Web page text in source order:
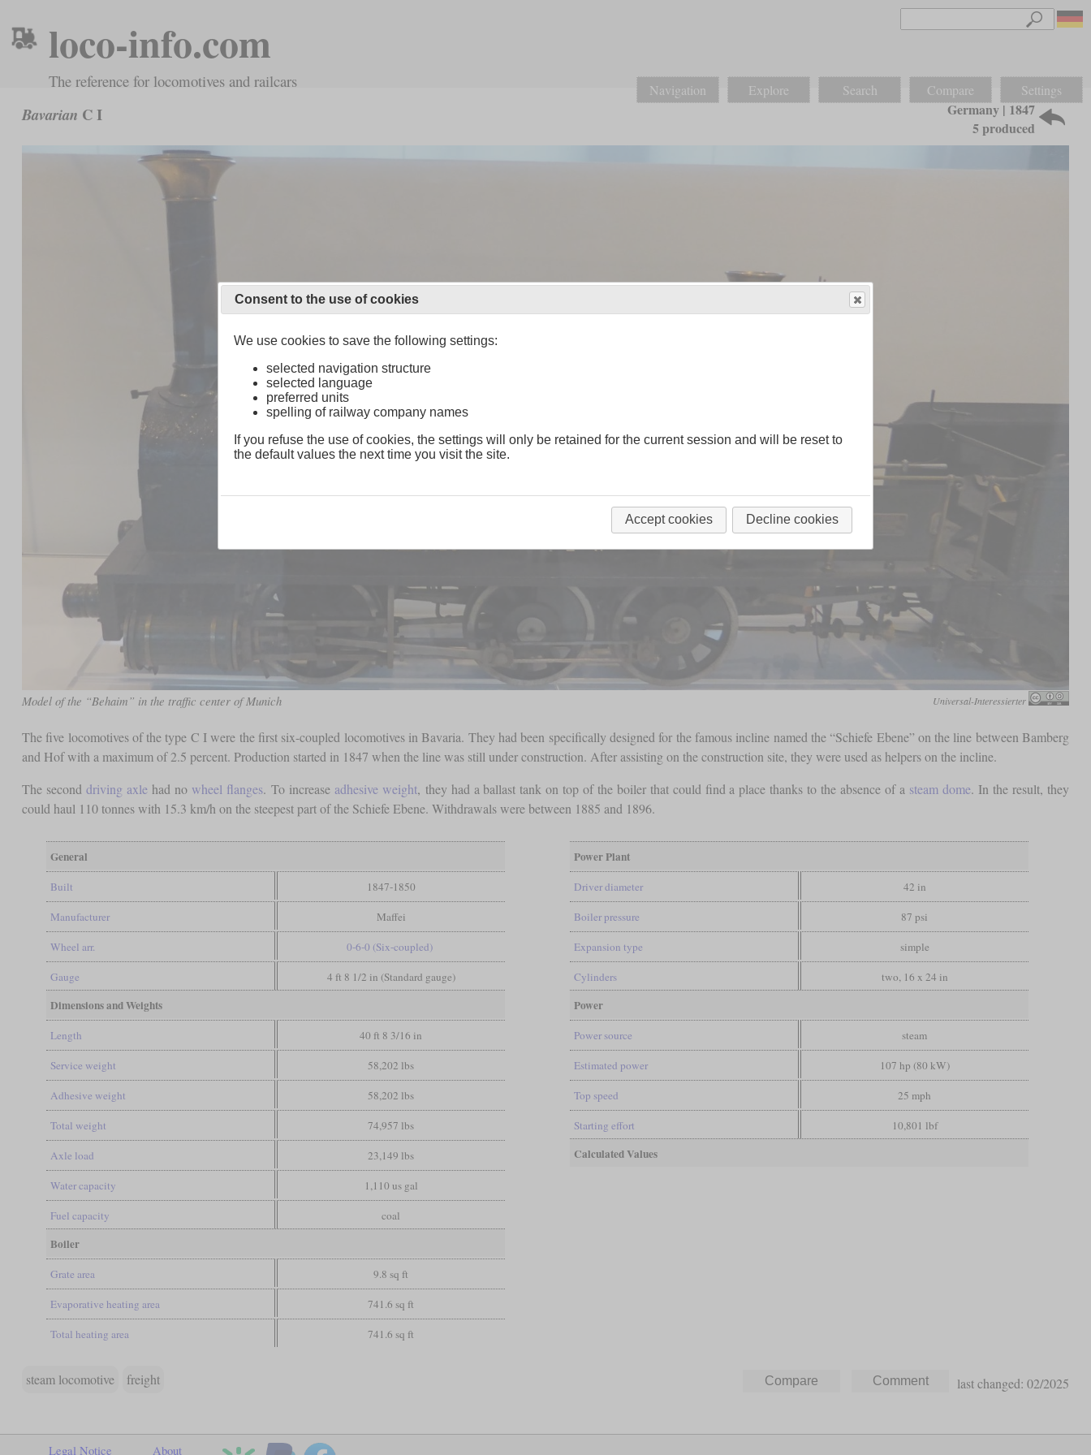
loco-info.com
The reference for locomotives and railcars Navigation Explore Search Compare Settings
Bavarian C I
Germany | 1847
5 produced
Model of the “Behaim” in the traffic center of Munich Universal-Interessierter
The five locomotives of the type C I were the first six-coupled locomotives in Bavaria. They had been specifically designed for the famous incline named the “Schiefe Ebene” on the line between Bamberg
and Hof with a maximum of 2.5 percent. Production started in 1847 when the line was still under construction. After assisting on the construction site, they were used as helpers on the incline.
The second driving axle had no wheel flanges. To increase adhesive weight, they had a ballast tank on top of the boiler that could find a place thanks to the absence of a steam dome. In the result, they
could haul 110 tonnes with 15.3 km/h on the steepest part of the Schiefe Ebene. Withdrawals were between 1885 and 1896.
General
Built 1847-1850
Manufacturer Maffei
Wheel arr. 0-6-0 (Six-coupled)
Gauge 4 ft 8 1/2 in (Standard gauge)
Dimensions and Weights
Length 40 ft 8 3/16 in
Service weight 58,202 lbs
Adhesive weight 58,202 lbs
Total weight 74,957 lbs
Axle load 23,149 lbs
Water capacity 1,110 us gal
Fuel capacity coal
Boiler
Grate area 9.8 sq ft
Evaporative heating area 741.6 sq ft
Total heating area 741.6 sq ft
Power Plant
Driver diameter 42 in
Boiler pressure 87 psi
Expansion type simple
Cylinders two, 16 x 24 in
Power
Power source steam
Estimated power 107 hp (80 kW)
Top speed 25 mph
Starting effort 10,801 lbf
Calculated Values
steam locomotive freight last changed: 02/2025
Legal Notice About
Consent to the use of cookies
We use cookies to save the following settings:
selected navigation structure
selected language
preferred units
spelling of railway company names
If you refuse the use of cookies, the settings will only be retained for the current session and will be reset to
the default values the next time you visit the site.
Accept cookies Decline cookies